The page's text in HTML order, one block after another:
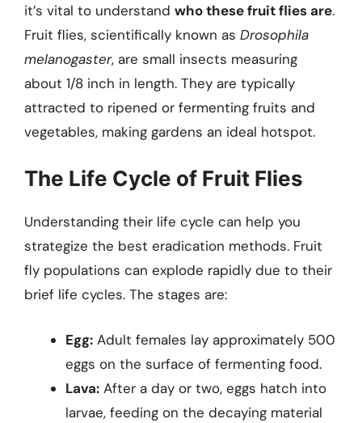
it’s vital to understand who these fruit flies are.
Fruit flies, scientifically known as Drosophila
melanogaster, are small insects measuring
about 1/8 inch in length. They are typically
attracted to ripened or fermenting fruits and
vegetables, making gardens an ideal hotspot.
The Life Cycle of Fruit Flies
Understanding their life cycle can help you
strategize the best eradication methods. Fruit
fly populations can explode rapidly due to their
brief life cycles. The stages are:
Egg: Adult females lay approximately 500
eggs on the surface of fermenting food.
Lava: After a day or two, eggs hatch into
larvae, feeding on the decaying material